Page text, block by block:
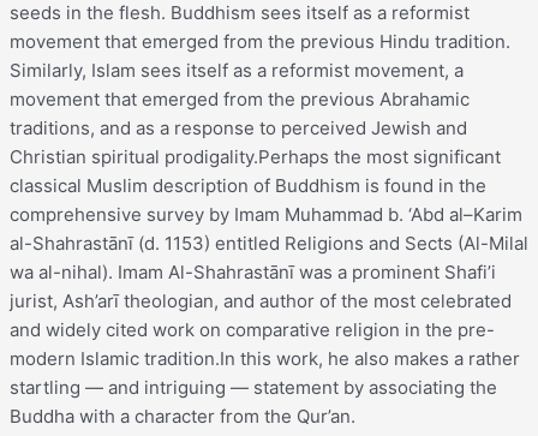
seeds in the flesh. Buddhism sees itself as a reformist
movement that emerged from the previous Hindu tradition.
Similarly, Islam sees itself as a reformist movement, a
movement that emerged from the previous Abrahamic
traditions, and as a response to perceived Jewish and
Christian spiritual prodigality.Perhaps the most significant
classical Muslim description of Buddhism is found in the
comprehensive survey by Imam Muhammad b. ‘Abd al–Karim
al-Shahrastānī (d. 1153) entitled Religions and Sects (Al-Milal
wa al-nihal). Imam Al-Shahrastānī was a prominent Shafi’i
jurist, Ash’arī theologian, and author of the most celebrated
and widely cited work on comparative religion in the pre-
modern Islamic tradition.In this work, he also makes a rather
startling — and intriguing — statement by associating the
Buddha with a character from the Qur’an.